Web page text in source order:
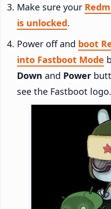
Make sure your
is unlocked.
Power off and boot
into Fastboot Mode
Down and Power
see the Fastboot logo.